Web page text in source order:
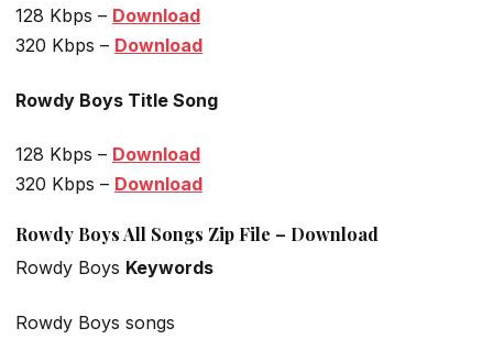
128 Kbps – Download
320 Kbps – Download
Rowdy Boys Title Song
128 Kbps – Download
320 Kbps – Download
Rowdy Boys All Songs Zip File – Download
Rowdy Boys Keywords
Rowdy Boys songs